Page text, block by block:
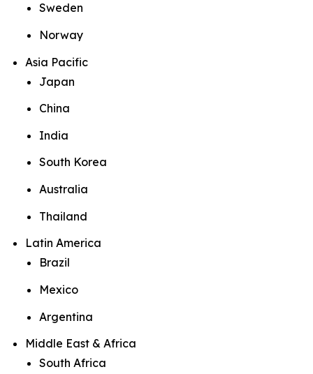
Sweden
Norway
Asia Pacific
Japan
China
India
South Korea
Australia
Thailand
Latin America
Brazil
Mexico
Argentina
Middle East & Africa
South Africa